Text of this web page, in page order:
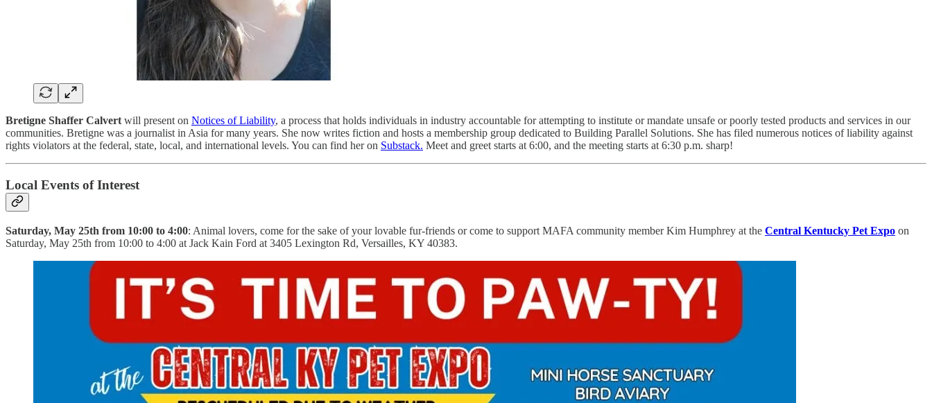
Bretigne Shaffer Calvertwill present on Notices of Liability, a process that holds individuals in industry accountable for attempting to institute or mandate unsafe or poorly tested products and services in our
communities. Bretigne was a journalist in Asia for many years. She now writes fiction and hosts a membership group dedicated to Building Parallel Solutions. She has filed numerous notices of liability against
rights violators at the federal, state, local, and international levels. You can find her on Substack. Meet and greet starts at 6:00, and the meeting starts at 6:30 p.m. sharp!
Local Events of Interest
Saturday, May 25th from 10:00 to 4:00: Animal lovers, come for the sake of your lovable fur-friends or come to support MAFA community member Kim Humphrey at the Central Kentucky Pet Expo on
Saturday, May 25th from 10:00 to 4:00 at Jack Kain Ford at 3405 Lexington Rd, Versailles, KY 40383.